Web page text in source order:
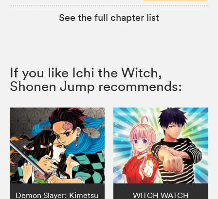
See the full chapter list
If you like Ichi the Witch,
Shonen Jump recommends:
Demon Slayer: Kimetsu
WITCH WATCH